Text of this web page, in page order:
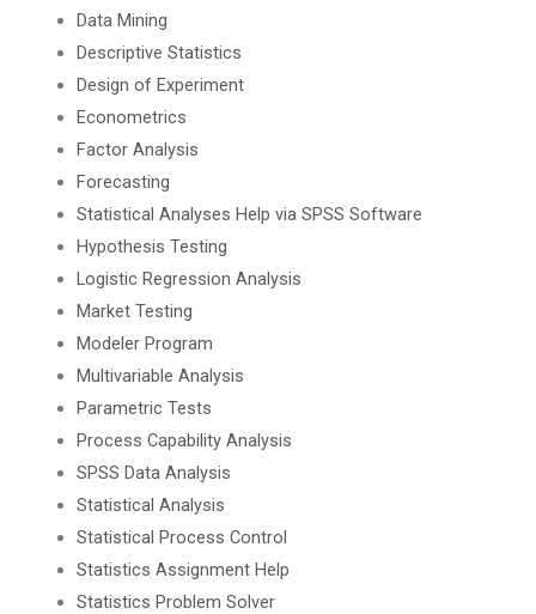
Data Mining
Descriptive Statistics
Design of Experiment
Econometrics
Factor Analysis
Forecasting
Statistical Analyses Help via SPSS Software
Hypothesis Testing
Logistic Regression Analysis
Market Testing
Modeler Program
Multivariable Analysis
Parametric Tests
Process Capability Analysis
SPSS Data Analysis
Statistical Analysis
Statistical Process Control
Statistics Assignment Help
Statistics Problem Solver